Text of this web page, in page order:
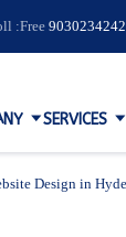
:Free 9030234242
SERVICES
Design in